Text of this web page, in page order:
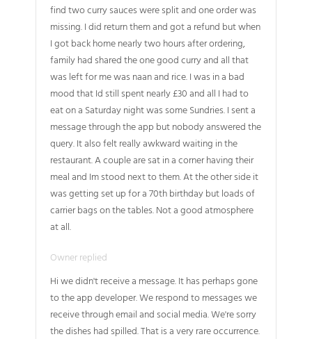
find two curry sauces were split and one order was
missing. I did return them and got a refund but when
I got back home nearly two hours after ordering,
family had shared the one good curry and all that
was left for me was naan and rice. I was in a bad
mood that Id still spent nearly £30 and all I had to
eat on a Saturday night was some Sundries. I sent a
message through the app but nobody answered the
query. It also felt really awkward waiting in the
restaurant. A couple are sat in a corner having their
meal and Im stood next to them. At the other side it
was getting set up for a 70th birthday but loads of
carrier bags on the tables. Not a good atmosphere
at all.
Owner replied
Hi we didn't receive a message. It has perhaps gone
to the app developer. We respond to messages we
receive through email and social media. We're sorry
the dishes had spilled. That is a very rare occurrence.